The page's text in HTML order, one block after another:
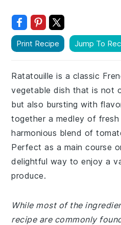
Print Recipe Jump To
Ratatouille is a classic
vegetable dish that is not
but also bursting with
together a medley of
harmonious blend of
Perfect as a main course
delightful way to enjoy a
produce.
While most of the
recipe are commonly